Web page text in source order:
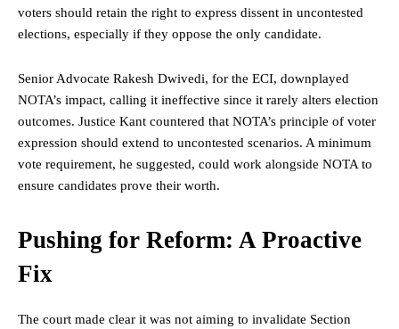
voters should retain the right to express dissent in uncontested
elections, especially if they oppose the only candidate.
Senior Advocate Rakesh Dwivedi, for the ECI, downplayed
NOTA’s impact, calling it ineffective since it rarely alters election
outcomes. Justice Kant countered that NOTA’s principle of voter
expression should extend to uncontested scenarios. A minimum
vote requirement, he suggested, could work alongside NOTA to
ensure candidates prove their worth.
Pushing for Reform: A Proactive
Fix
The court made clear it was not aiming to invalidate Section